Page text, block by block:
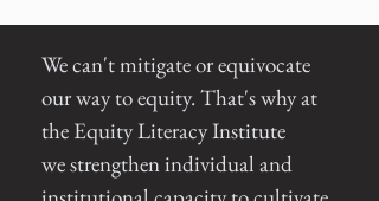
We can't mitigate or equivocate
our way to equity. That's why at
the Equity Literacy Institute
westrengthenindividual and